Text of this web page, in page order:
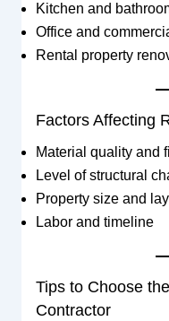
Kitchen and
Office and
Rental property
Factors Affecting
Material quality and
Level of structural
Property size and
Labor and timeline
Tips to Choose
Contractor